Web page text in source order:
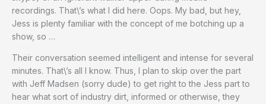
recordings. That\’s what I did here. Oops. My bad, but hey,
Jess is plenty familiar with the concept of me botching up a
show, so …
Their conversation seemed intelligent and intense for several
minutes. That\’s all I know. Thus, I plan to skip over the part
with Jeff Madsen (sorry dude) to get right to the Jess part to
hear what sort of industry dirt, informed or otherwise, they